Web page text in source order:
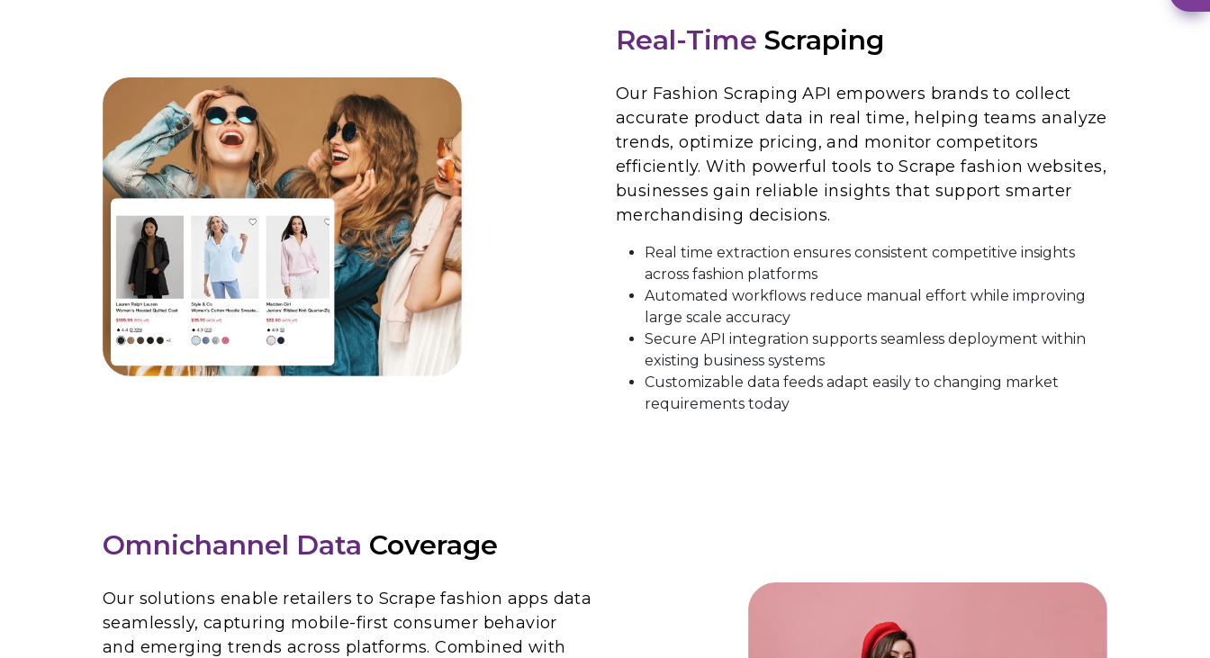
Real-Time Scraping
Our Fashion Scraping API empowers brands to collect
accurate product data in real time, helping teams analyze
trends, optimize pricing, and monitor competitors
efficiently. With powerful tools to Scrape fashion websites,
businesses gain reliable insights that support smarter
merchandising decisions.
Real time extraction ensures consistent competitive insights
across fashion platforms
Automated workflows reduce manual effort while improving
large scale accuracy
Secure API integration supports seamless deployment within
existing business systems
Customizable data feeds adapt easily to changing market
requirements today
Omnichannel Data Coverage
Our solutions enable retailers to Scrape fashion apps data
seamlessly, capturing mobile-first consumer behavior
and emerging trends across platforms. Combined with